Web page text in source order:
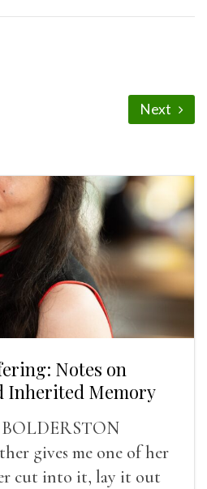
Next
Notes on
Inherited Memory
gives me one of her
cut into it, lay it out